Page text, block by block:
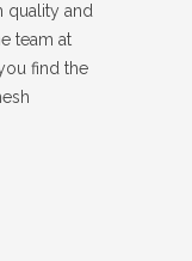
quality and
team at
find the